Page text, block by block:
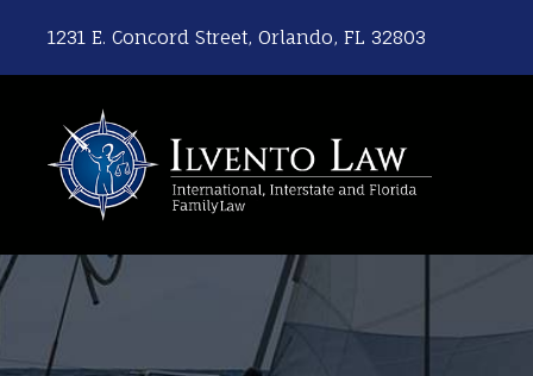
1231 E. Concord Street, Orlando, FL 32803